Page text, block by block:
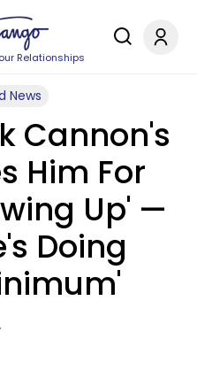
Relationships
News
Cannon's
Him For
Up' —
Doing